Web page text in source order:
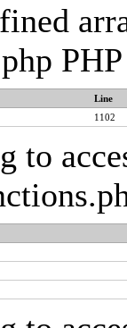
Line
1102
to